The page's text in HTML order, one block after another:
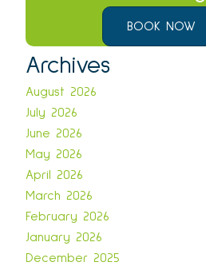
BOOK NOW
Archives
August 2026
July 2026
June 2026
May 2026
April 2026
March 2026
February 2026
January 2026
December 2025